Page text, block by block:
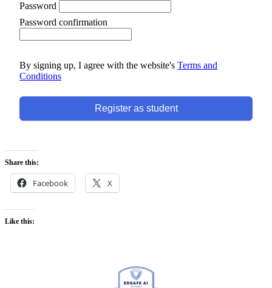
Password
Password confirmation
By signing up, I agree with the website's Terms and
Conditions
Register as student
Share this:
Facebook X
Like this: